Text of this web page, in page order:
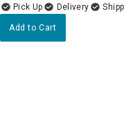
Delivery
Add to Cart